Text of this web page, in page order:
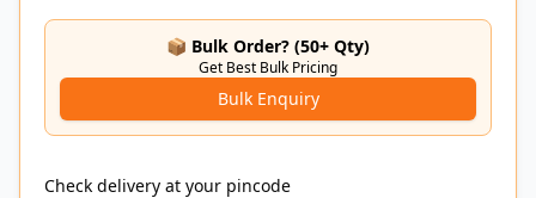
📦 Bulk Order? (50+ Qty)
Get Best Bulk Pricing
Bulk Enquiry
Check delivery at your pincode